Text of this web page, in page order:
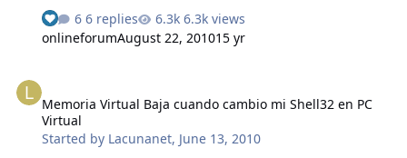
See who reacted "Like"
6 replies
6.3k views
onlineforumAugust 22, 201015 yr
Memoria Virtual Baja cuando cambio mi Shell32 en PC
Virtual
Started by Lacunanet, June 13, 2010